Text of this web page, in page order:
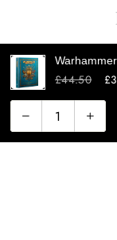
£44.50
+